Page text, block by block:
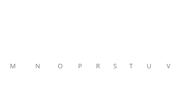
M N O P R S T U V